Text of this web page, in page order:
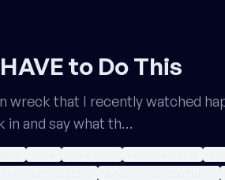
to Do This
wreck that I recently watched
in and say what th…